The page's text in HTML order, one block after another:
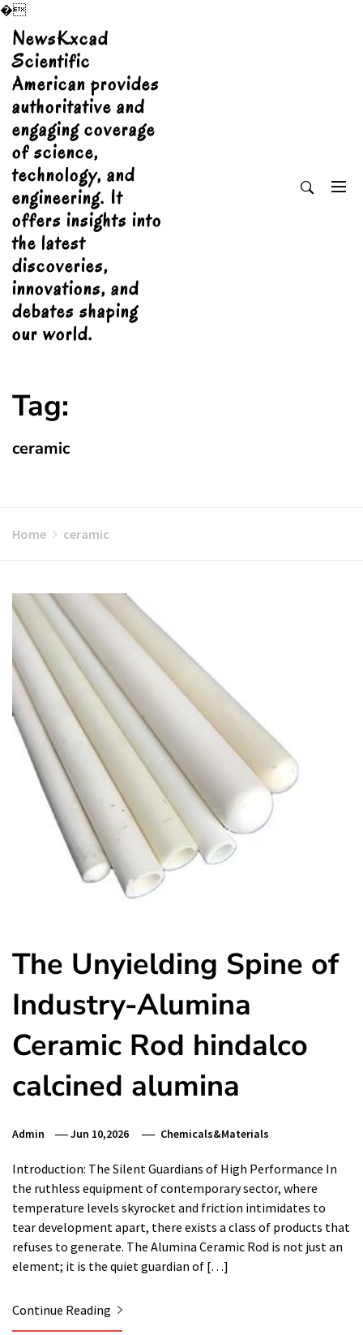
�
Skip
content
NewsKxcad
Scientific
American provides
authoritative and
engaging coverage
of science,
technology, and
engineering. It
offers insights into
the latest
discoveries,
innovations, and
debates shaping
our world.
Tag:
ceramic
Home ceramic
The Unyielding Spine of
Industry-Alumina
Ceramic Rod hindalco
calcined alumina
Admin Jun 10,2026 Chemicals&Materials
Introduction: The Silent Guardians of High Performance In
the ruthless equipment of contemporary sector, where
temperature levels skyrocket and friction intimidates to
tear development apart, there exists a class of products that
refuses to generate. The Alumina Ceramic Rod is not just an
element; it is the quiet guardian of […]
Continue Reading